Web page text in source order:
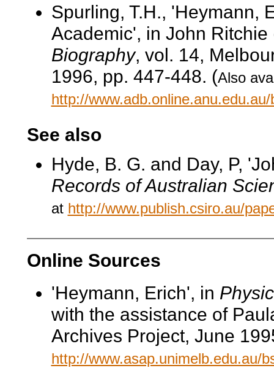
Spurling, T.H., 'Heymann,
Academic', in John
Biography, vol. 14,
1996, pp. 447-448. (Also
http://
See also
Hyde, B. G. and Day, P,
Records of Australian
at http://www.publish.csiro.au/
Online Sources
'Heymann, Erich', in
with the assistance of
Archives Project, June
http://www.asap.unimelb.edu.au/